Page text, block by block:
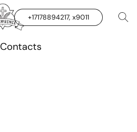
+17178894217, x9011
Contacts